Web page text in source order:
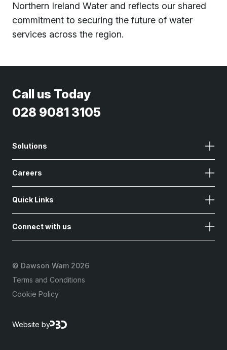
Northern Ireland Water and reflects our shared
commitment to securing the future of water
services across the region.
Call us Today
028 9081 3105
Solutions
Careers
Quick Links
Connect with us
© Dawson Wam 2026
Terms and Conditions
Cookie Policy
Website by